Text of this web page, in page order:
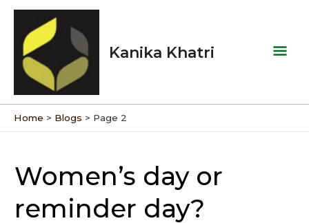
Skip
content
Kanika Khatri
Home Blogs Page 2
Women’s day or
reminder day?
Women’s
day
or
reminder